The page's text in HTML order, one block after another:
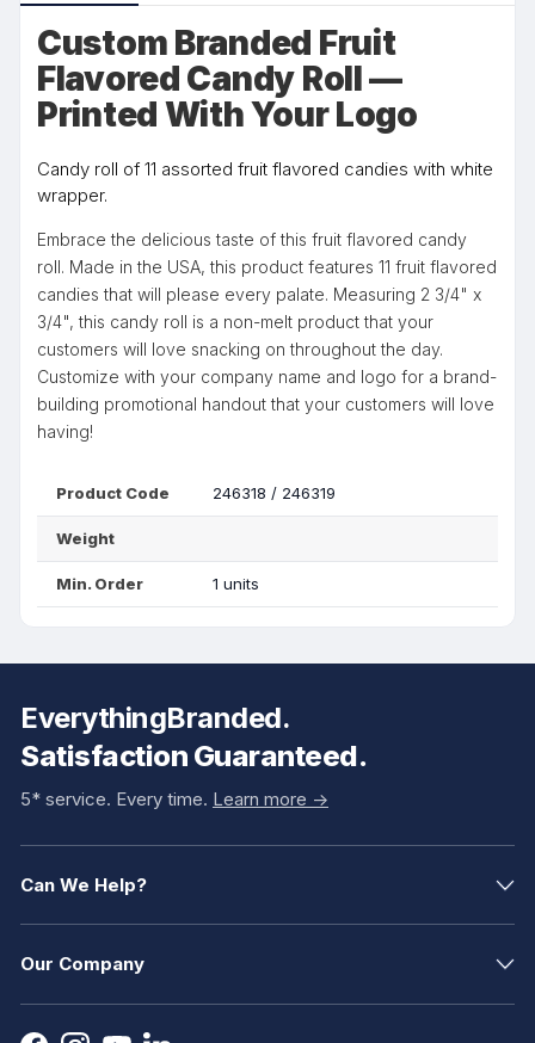
Custom Branded Fruit
Flavored Candy Roll —
Printed With Your Logo
Candy roll of 11 assorted fruit flavored candies with white
wrapper.
Embrace the delicious taste of this fruit flavored candy
roll. Made in the USA, this product features 11 fruit flavored
candies that will please every palate. Measuring 2 3/4" x
3/4", this candy roll is a non-melt product that your
customers will love snacking on throughout the day.
Customize with your company name and logo for a brand-
building promotional handout that your customers will love
having!
Product Code 246318 / 246319
Weight
Min. Order 1 units
EverythingBranded.
Satisfaction Guaranteed.
5* service. Every time. Learn more ->
Can We Help?
Our Company